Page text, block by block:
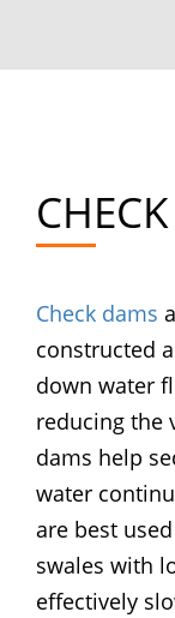
Check dams
constructed
down water
reducing the
dams help
water
are best
swales with
effectively